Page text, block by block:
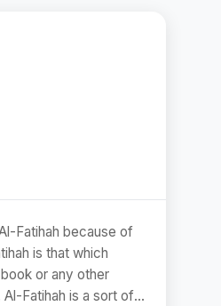
Fatihah because of
is that which
or any other
Fatihah is a sort of